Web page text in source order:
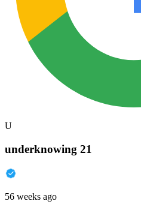
U
underknowing 21
56 weeks ago